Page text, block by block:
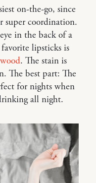
on-the-go, since
super coordination.
in the back of a
lipsticks is
. The stain is
The best part: The
for nights when
all night.